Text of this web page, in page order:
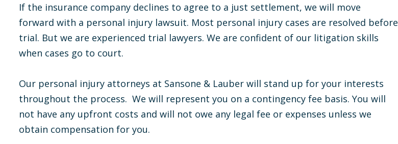
If the insurance company declines to agree to a just settlement, we will move
forward with a personal injury lawsuit. Most personal injury cases are resolved before
trial. But we are experienced trial lawyers. We are confident of our litigation skills
when cases go to court.
Our personal injury attorneys at Sansone & Lauber will stand up for your interests
throughout the process. We will represent you on a contingency fee basis. You will
not have any upfront costs and will not owe any legal fee or expenses unless we
obtain compensation for you.
MIKE STASNY